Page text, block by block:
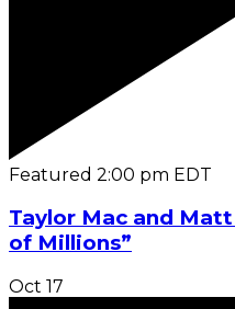
Featured 2:00 pm EDT
Taylor Mac and
of Millions”
Oct 17